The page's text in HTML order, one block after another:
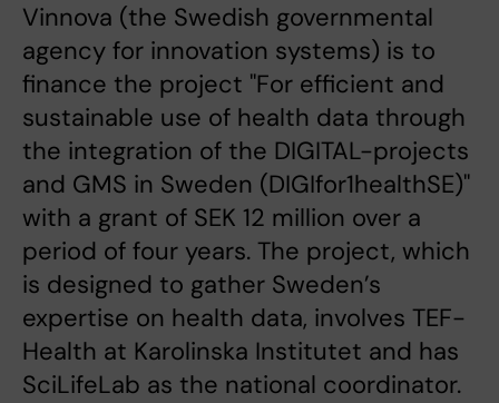
Vinnova (the Swedish governmental
agency for innovation systems) is to
finance the project "For efficient and
sustainable use of health data through
the integration of the DIGITAL-projects
and GMS in Sweden (DIGIfor1healthSE)"
with a grant of SEK 12 million over a
period of four years. The project, which
is designed to gather Sweden’s
expertise on health data, involves TEF-
Health at Karolinska Institutet and has
SciLifeLab as the national coordinator.